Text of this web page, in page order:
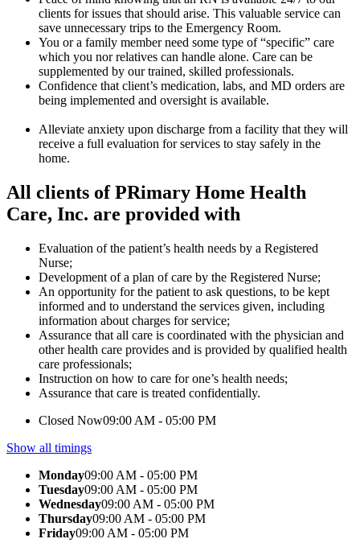
clients for issues that should arise. This valuable service can
save unnecessary trips to the Emergency Room.
You or a family member need some type of “specific” care
which you nor relatives can handle alone. Care can be
supplemented by our trained, skilled professionals.
Confidence that client’s medication, labs, and MD orders are
being implemented and oversight is available.
Alleviate anxiety upon discharge from a facility that they will
receive a full evaluation for services to stay safely in the
home.
All clients of PRimary Home Health
Care, Inc. are provided with
Evaluation of the patient’s health needs by a Registered
Nurse;
Development of a plan of care by the Registered Nurse;
An opportunity for the patient to ask questions, to be kept
informed and to understand the services given, including
information about charges for service;
Assurance that all care is coordinated with the physician and
other health care provides and is provided by qualified health
care professionals;
Instruction on how to care for one’s health needs;
Assurance that care is treated confidentially.
Closed Now09:00 AM - 05:00 PM
Show all timings
Monday09:00 AM - 05:00 PM
Tuesday09:00 AM - 05:00 PM
Wednesday09:00 AM - 05:00 PM
Thursday09:00 AM - 05:00 PM
Friday09:00 AM - 05:00 PM